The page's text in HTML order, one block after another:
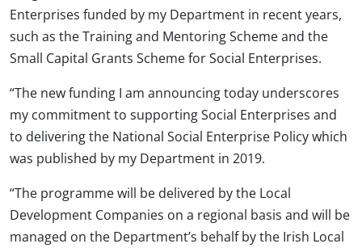
Enterprises funded by my Department in recent years,
such as the Training and Mentoring Scheme and the
Small Capital Grants Scheme for Social Enterprises.
“The new funding I am announcing today underscores
my commitment to supporting Social Enterprises and
to delivering the National Social Enterprise Policy which
was published by my Department in 2019.
“The programme will be delivered by the Local
Development Companies on a regional basis and will be
managed on the Department’s behalf by the Irish Local